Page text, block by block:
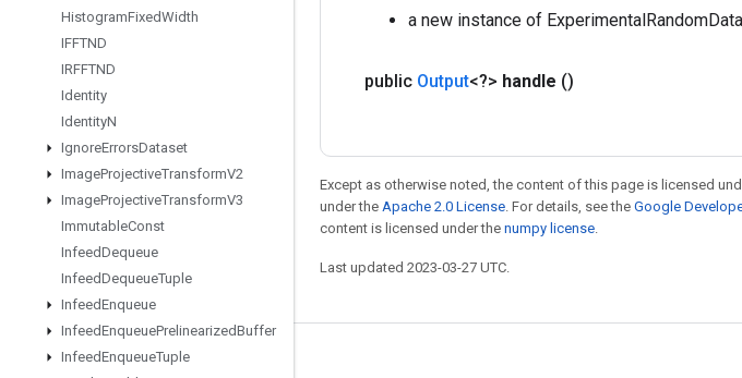
HistogramFixedWidth
IFFTND
IRFFTND
Identity
IdentityN
IgnoreErrorsDataset
ImageProjectiveTransformV2
ImageProjectiveTransformV3
ImmutableConst
InfeedDequeue
InfeedDequeueTuple
InfeedEnqueue
InfeedEnqueuePrelinearizedBuffer
InfeedEnqueueTuple
a new instance of
public Output<?> handle ()
Except as otherwise noted, the content of this page is licensed
under the Apache 2.0 License. For details, see the Google
content is licensed under the numpy license.
Last updated 2023-03-27 UTC.
Stay connected